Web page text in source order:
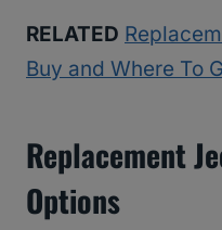
RELATED
Buy and Where To
Replacement
Options